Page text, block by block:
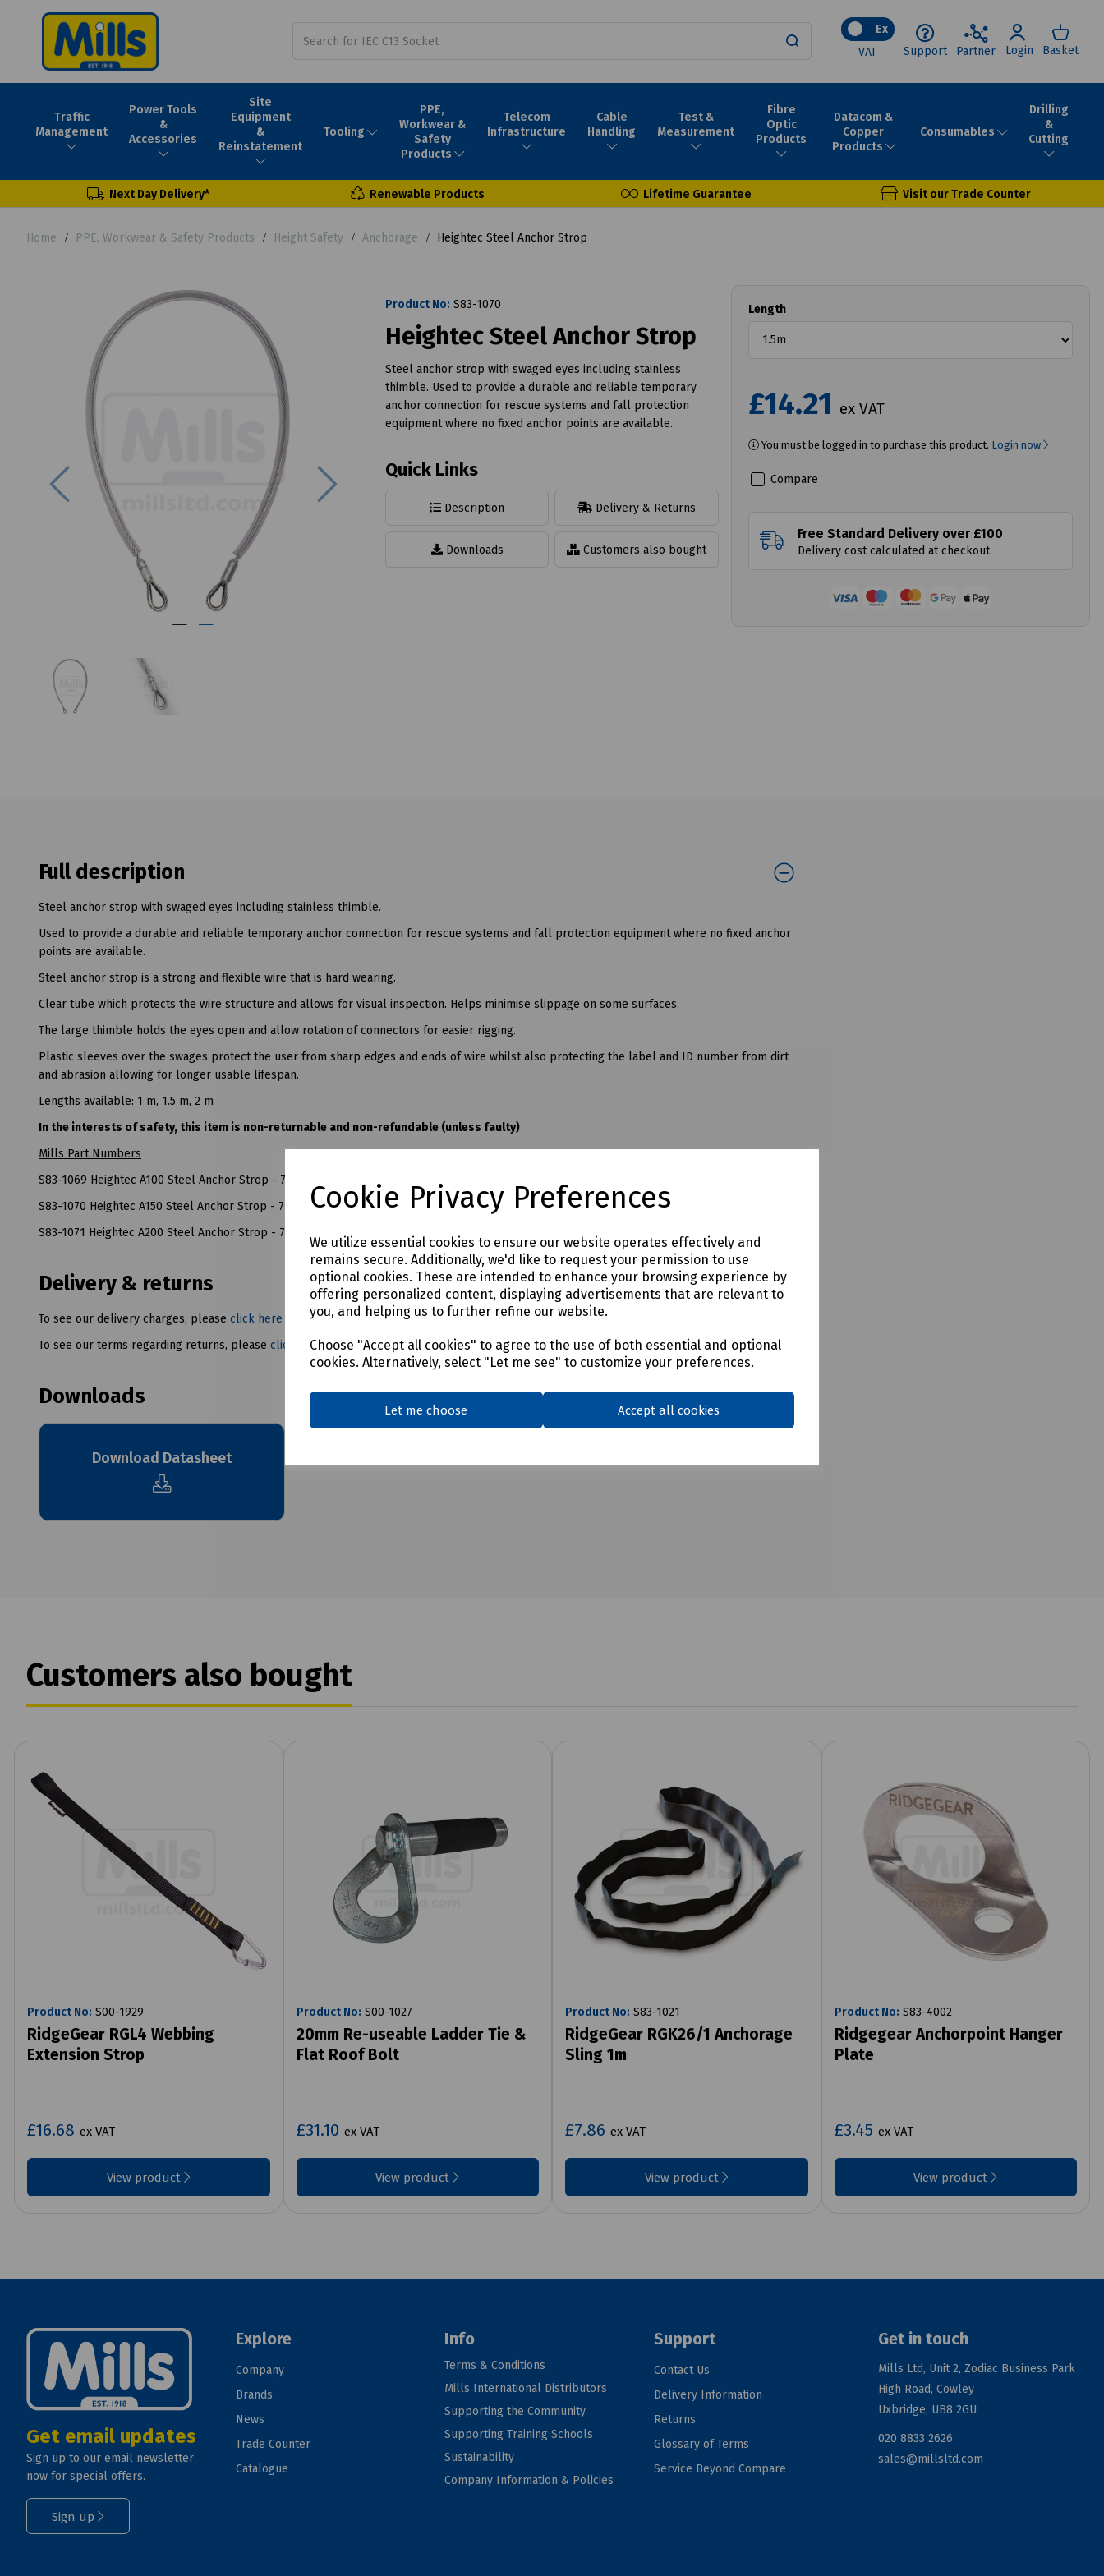
Cookie Privacy Preferences
We utilize essential cookies to ensure our website operates effectively and
remains secure. Additionally, we'd like to request your permission to use
optional cookies. These are intended to enhance your browsing experience by
offering personalized content, displaying advertisements that are relevant to
you, and helping us to further refine our website.
Choose "Accept all cookies" to agree to the use of both essential and optional
cookies. Alternatively, select "Let me see" to customize your preferences.
Let me choose Accept all cookies
Ex
VAT
Support Partner Login Basket
Traffic
Management
Power Tools
&
Accessories
Site
Equipment
&
Reinstatement
Tooling
PPE,
Workwear &
Safety
Products
Telecom
Infrastructure
Cable
Handling
Test &
Measurement
Fibre
Optic
Products
Datacom &
Copper
Products
Consumables
Drilling
&
Cutting
Next Day Delivery* Renewable Products Lifetime Guarantee Visit our Trade Counter
Home PPE, Workwear & Safety Products Height Safety Anchorage Heightec Steel Anchor Strop
Previous
Product No: S83-1070
Heightec Steel Anchor Strop
Steel anchor strop with swaged eyes including stainless
thimble. Used to provide a durable and reliable temporary
anchor connection for rescue systems and fall protection
equipment where no fixed anchor points are available.
Quick Links
Description Delivery & Returns
Downloads Customers also bought
Length
£14.21 ex VAT
You must be logged in to purchase this product. Login now
Compare
Free Standard Delivery over £100
Delivery cost calculated at checkout.
Full description
Steel anchor strop with swaged eyes including stainless thimble.
Used to provide a durable and reliable temporary anchor connection for rescue systems and fall protection equipment where no fixed anchor
points are available.
Steel anchor strop is a strong and flexible wire that is hard wearing.
Clear tube which protects the wire structure and allows for visual inspection. Helps minimise slippage on some surfaces.
The large thimble holds the eyes open and allow rotation of connectors for easier rigging.
Plastic sleeves over the swages protect the user from sharp edges and ends of wire whilst also protecting the label and ID number from dirt
and abrasion allowing for longer usable lifespan.
Lengths available: 1 m, 1.5 m, 2 m
In the interests of safety, this item is non-returnable and non-refundable (unless faulty)
Mills Part Numbers
S83-1069 Heightec A100 Steel Anchor Strop - 7mm x 1m
S83-1070 Heightec A150 Steel Anchor Strop - 7mm x 1.5m
S83-1071 Heightec A200 Steel Anchor Strop - 7mm x 2m
Delivery & returns
To see our delivery charges, please click here
To see our terms regarding returns, please click here
Downloads
Download Datasheet
Customers also bought
Product No: S00-1929
RidgeGear RGL4 Webbing
Extension Strop
£16.68 ex VAT
View product
Product No: S00-1027
20mm Re-useable Ladder Tie &
Flat Roof Bolt
£31.10 ex VAT
View product
Product No: S83-1021
RidgeGear RGK26/1 Anchorage
Sling 1m
£7.86 ex VAT
View product
Product No: S83-4002
Ridgegear Anchorpoint Hanger
Plate
£3.45 ex VAT
View product
Get email updates
Sign up to our email newsletter
now for special offers.
Sign up
Explore
Company
Brands
News
Trade Counter
Catalogue
Info
Terms & Conditions
Mills International Distributors
Supporting the Community
Supporting Training Schools
Sustainability
Company Information & Policies
Support
Contact Us
Delivery Information
Returns
Glossary of Terms
Service Beyond Compare
Get in touch
Mills Ltd, Unit 2, Zodiac Business Park
High Road, Cowley
Uxbridge, UB8 2GU
020 8833 2626
sales@millsltd.com